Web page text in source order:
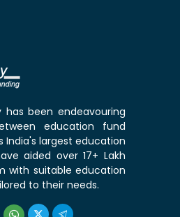
has been endeavouring
education fund
India's largest education
aided over 17+ Lakh
with suitable education
to their needs.